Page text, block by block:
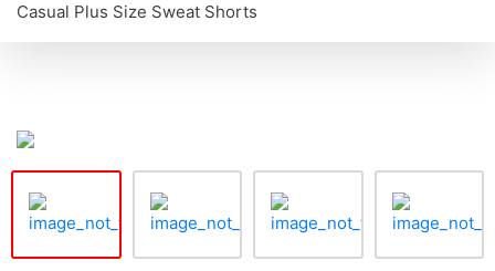
Casual Plus Size Sweat Shorts